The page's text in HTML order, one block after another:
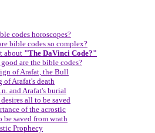
codes horoscopes?
bible codes so complex?
about "The DaVinci Code?"
are the bible codes?
of Arafat, the Bull
of Arafat's death
and Arafat's burial
all to be saved
of the acrostic
be saved from wrath
Prophecy